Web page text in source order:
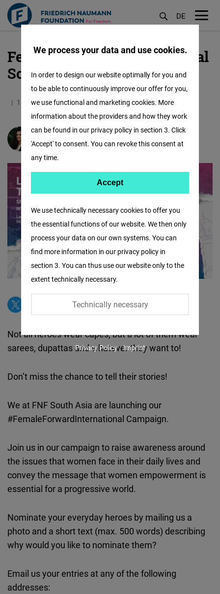
Skip
main
DE
Female Forward International
South Asia
13.10.2020 0.6 Minutes South Asia
Manjari Mishra
Not all heroes wear capes, but a lot of them wear
sarees, dupattas and whatever they want to!
Don’t miss the chance to tell their stories!
We at FNF South Asia are launching our
#FemaleForwardInternational Campaign.
Join us in our campaign to raise awareness around
the issues that women face in their daily lives and
convey the message that women empowerment is
essential for a progressive world.
Nominate your everyday heroes by mailing us a
photo and a short text (max. 500 words) describing
why would you like to nominate them?
Email us your entries at any of the following
addresses:
We process your data and use cookies.
We use technically necessary cookies to offer you
the essential functions of our website. We then only
process your data on our own systems. You can
find more information in our privacy policy in
section 3. You can thus use our website only to the
extent technically necessary.
Technically necessary
In order to design our website optimally for you and
to be able to continuously improve our offer for you,
we use functional and marketing cookies. More
information about the providers and how they work
can be found in our privacy policy in section 3. Click
'Accept' to consent. You can revoke this consent at
any time.
Facebook
Embed
Twitter
Embed
Youtube
Maps
Embed
Cloudinary
Flickr
Embed
Newsletter2go
Embed
Embed
Accept Accept
Privacy Policy Imprint